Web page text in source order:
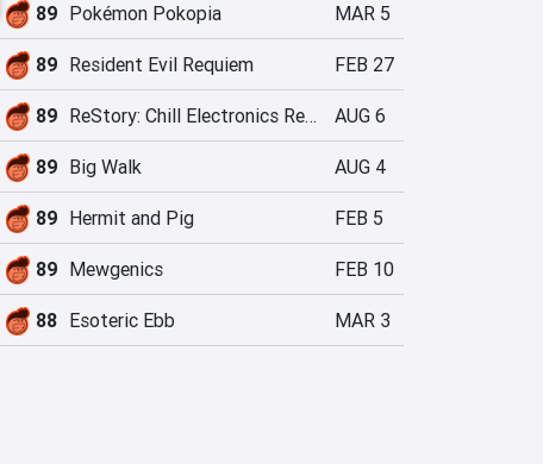
89 Pokémon Pokopia MAR 5
89 Resident Evil Requiem FEB 27
89 ReStory: Chill Electronics Repairs AUG 6
89 Big Walk AUG 4
89 Hermit and Pig FEB 5
89 Mewgenics FEB 10
88 Esoteric Ebb MAR 3